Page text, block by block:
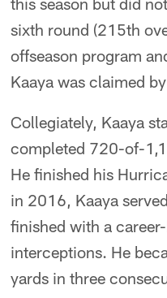
sixth round (215th
offseason program
Kaaya was claimed
Collegiately, Kaaya
completed 720-of-
He finished his
in 2016, Kaaya
finished with a
interceptions. He
yards in three